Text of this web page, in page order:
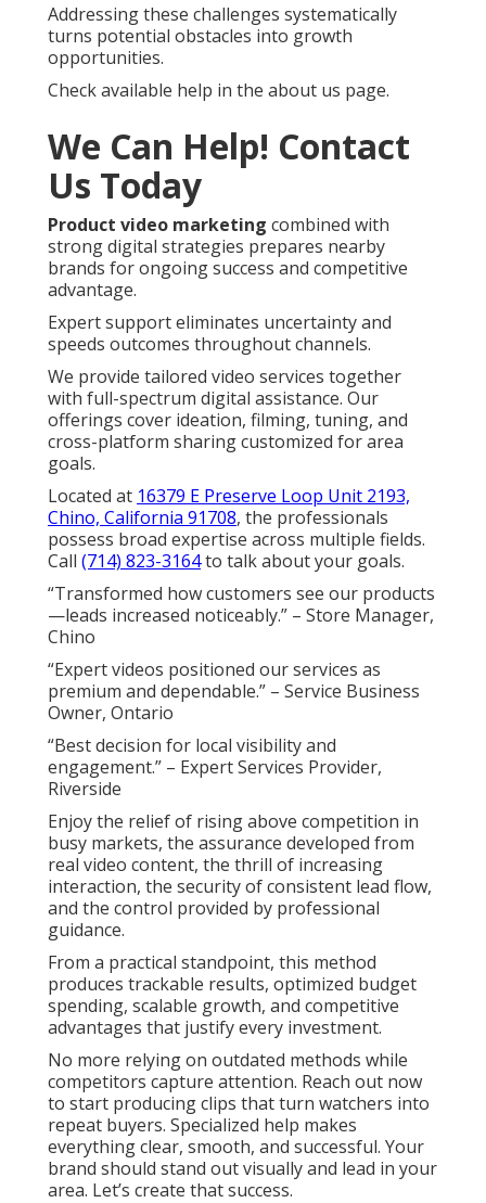
Addressing these challenges systematically
turns potential obstacles into growth
opportunities.
Check available help in the about us page.
We Can Help! Contact
Us Today
Product video marketing combined with
strong digital strategies prepares nearby
brands for ongoing success and competitive
advantage.
Expert support eliminates uncertainty and
speeds outcomes throughout channels.
We provide tailored video services together
with full-spectrum digital assistance. Our
offerings cover ideation, filming, tuning, and
cross-platform sharing customized for area
goals.
Located at 16379 E Preserve Loop Unit 2193,
Chino, California 91708, the professionals
possess broad expertise across multiple fields.
Call (714) 823-3164to talk about your goals.
“Transformed how customers see our products
—leads increased noticeably.” – Store Manager,
Chino
“Expert videos positioned our services as
premium and dependable.” – Service Business
Owner, Ontario
“Best decision for local visibility and
engagement.” – Expert Services Provider,
Riverside
Enjoy the relief of rising above competition in
busy markets, the assurance developed from
real video content, the thrill of increasing
interaction, the security of consistent lead flow,
and the control provided by professional
guidance.
From a practical standpoint, this method
produces trackable results, optimized budget
spending, scalable growth, and competitive
advantages that justify every investment.
No more relying on outdated methods while
competitors capture attention. Reach out now
to start producing clips that turn watchers into
repeat buyers. Specialized help makes
everything clear, smooth, and successful. Your
brand should stand out visually and lead in your
area. Let’s create that success.